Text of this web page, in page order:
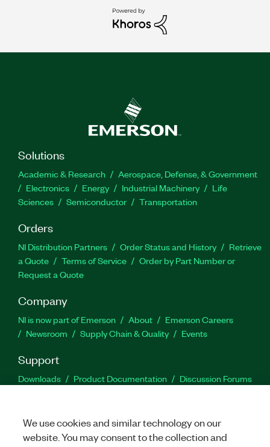
Solutions
Academic & Research
Aerospace, Defense, & Government
Electronics
Energy Industrial Machinery
Life
Sciences
Semiconductor Transportation
Orders
NI Distribution Partners Order Status and History
Retrieve
a Quote
Terms of Service
Order by Part Number or
Request a Quote
Company
NI is now part of Emerson About
Emerson Careers
Newsroom
Supply Chain & Quality Events
Support
Downloads Product Documentation
Discussion Forums
Facebook
TwitterLinkedIn
We use cookies and similar technology on our
website. You may consent to the collection and